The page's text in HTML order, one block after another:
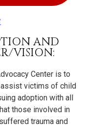
AND
VISION:
Center is to
victims of child
adoption with all
those involved in
trauma and